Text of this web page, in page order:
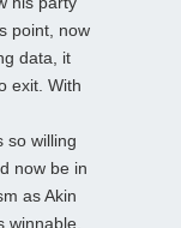
point, now
data, it
exit. With
so willing
now be in
as Akin
winnable,